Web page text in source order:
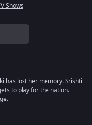
Shows
has lost her memory. Srishti
to play for the nation.